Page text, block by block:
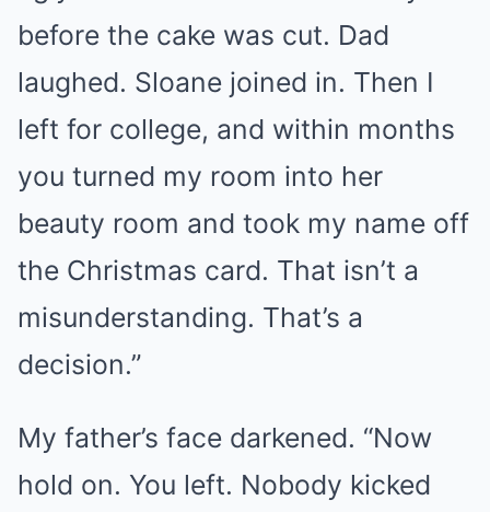
before the cake was cut. Dad
laughed. Sloane joined in. Then I
left for college, and within months
you turned my room into her
beauty room and took my name off
the Christmas card. That isn’t a
misunderstanding. That’s a
decision.”
My father’s face darkened. “Now
hold on. You left. Nobody kicked